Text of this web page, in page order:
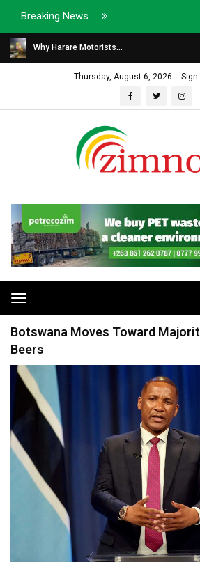
Breaking News
Why Harare Motorists...
Thursday, August 6, 2026 Sign
Toggle
navigation
Botswana Moves Toward
Beers